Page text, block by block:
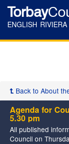
Torbay
ENGLISH
Back to About
Agenda for
5.30 pm
All published
Council on